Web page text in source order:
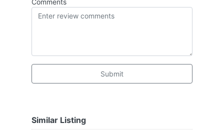
Comments
Submit
Similar Listing